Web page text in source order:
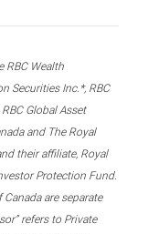
RBC Wealth
Securities Inc.*, RBC
Global Asset
and The Royal
their affiliate, Royal
Protection Fund.
are separate
refers to Private